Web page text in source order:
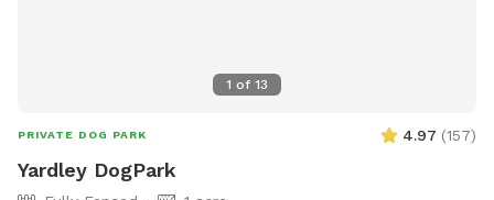
1 of 13
PRIVATE DOG PARK 4.97 (157)
Yardley DogPark